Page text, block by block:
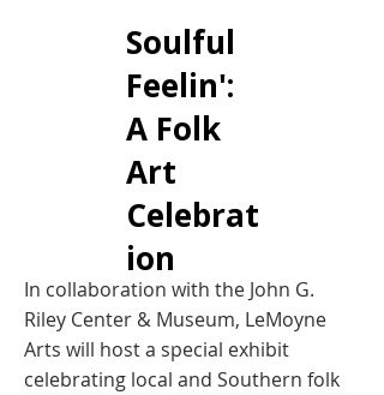
​Soulful
Feelin':
A Folk
Art
Celebrat
ion
In collaboration with the John G.
Riley Center & Museum, LeMoyne
Arts will host a special exhibit
celebrating local and Southern folk